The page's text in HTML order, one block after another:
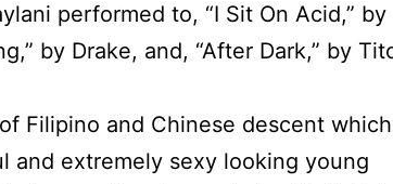
performed to, “I Sit On Acid,” by
by Drake, and, “After Dark,” by
Filipino and Chinese descent which
and extremely sexy looking young